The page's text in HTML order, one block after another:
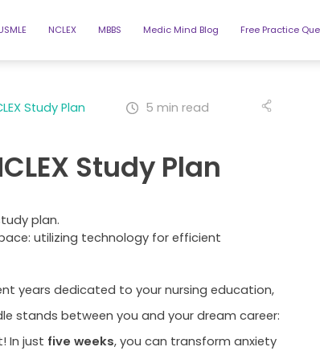
NCLEX MBBS Medic Mind Blog Free Practice
Study Plan 5 min read
Study Plan
utilizing technology for efficient
years dedicated to your nursing education,
stands between you and your dream career:
In just five weeks, you can transform anxiety